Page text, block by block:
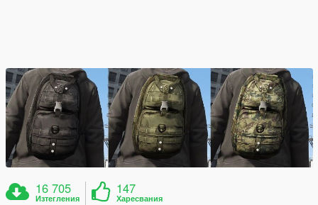
16 705
Изтегления
147
Харесвания